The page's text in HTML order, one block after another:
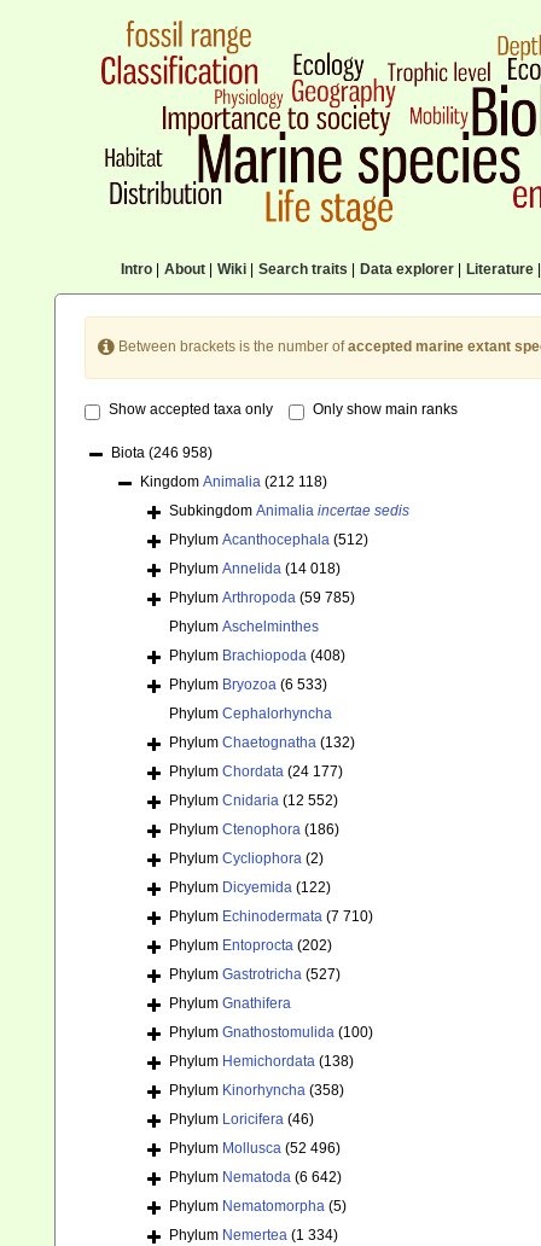
Intro| About| Wiki| Search traits Data explorer| Literature|
Between brackets is the number ofaccepted marine extant
Show accepted taxa only Only show main ranks
Biota (246 958)
Kingdom Animalia (212 118)
Subkingdom Animalia incertae sedis
Phylum Acanthocephala (512)
Phylum Annelida (14 018)
Phylum Arthropoda (59 785)
Phylum Aschelminthes
Phylum Brachiopoda (408)
Phylum Bryozoa (6 533)
Phylum Cephalorhyncha
Phylum Chaetognatha (132)
Phylum Chordata (24 177)
Phylum Cnidaria (12 552)
Phylum Ctenophora (186)
Phylum Cycliophora (2)
Phylum Dicyemida (122)
Phylum Echinodermata (7 710)
Phylum Entoprocta (202)
Phylum Gastrotricha (527)
Phylum Gnathifera
Phylum Gnathostomulida (100)
Phylum Hemichordata (138)
Phylum Kinorhyncha (358)
Phylum Loricifera (46)
Phylum Mollusca (52 496)
Phylum Nematoda (6 642)
Phylum Nematomorpha (5)
Phylum Nemertea (1 334)